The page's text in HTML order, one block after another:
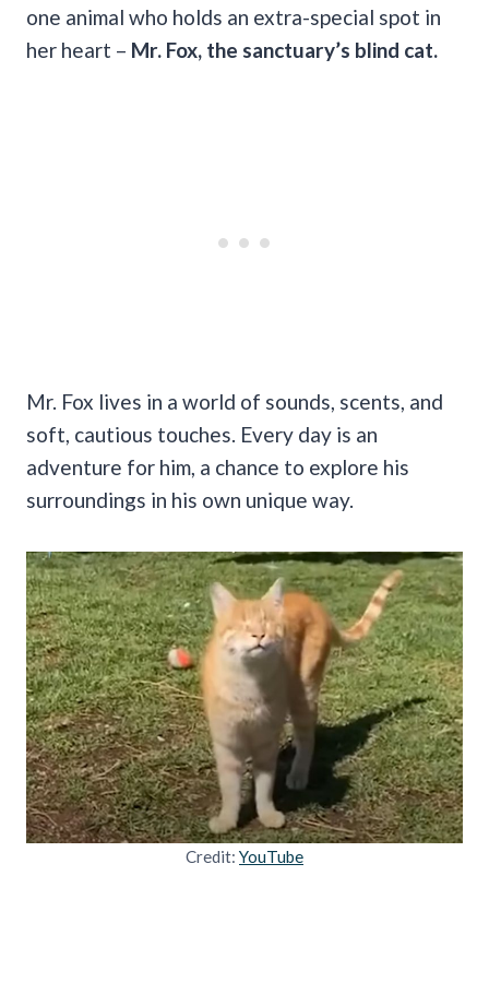
one animal who holds an extra-special spot in
her heart – Mr. Fox, the sanctuary’s blind cat.
Mr. Fox lives in a world of sounds, scents, and
soft, cautious touches. Every day is an
adventure for him, a chance to explore his
surroundings in his own unique way.
Credit: YouTube